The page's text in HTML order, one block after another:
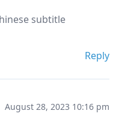
subtitle
Reply
August 28, 2023 10:16 pm